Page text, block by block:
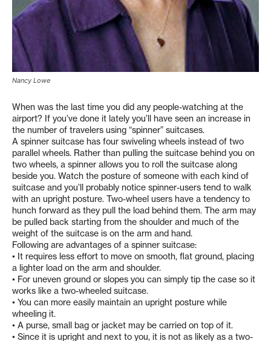
Nancy Lowe
When was the last time you did any people-watching at the
airport? If you’ve done it lately you’ll have seen an increase in
the number of travelers using “spinner” suitcases.
A spinner suitcase has four swiveling wheels instead of two
parallel wheels. Rather than pulling the suitcase behind you on
two wheels, a spinner allows you to roll the suitcase along
beside you. Watch the posture of someone with each kind of
suitcase and you’ll probably notice spinner-users tend to walk
with an upright posture. Two-wheel users have a tendency to
hunch forward as they pull the load behind them. The arm may
be pulled back starting from the shoulder and much of the
weight of the suitcase is on the arm and hand.
Following are advantages of a spinner suitcase:
• It requires less effort to move on smooth, flat ground, placing
a lighter load on the arm and shoulder.
• For uneven ground or slopes you can simply tip the case so it
works like a two-wheeled suitcase.
• You can more easily maintain an upright posture while
wheeling it.
• A purse, small bag or jacket may be carried on top of it.
• Since it is upright and next to you, it is not as likely as a two-